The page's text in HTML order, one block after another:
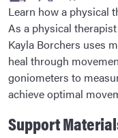
Learn how a physical
As a physical
Kayla Borchers uses
heal through
goniometers to
achieve optimal
Support